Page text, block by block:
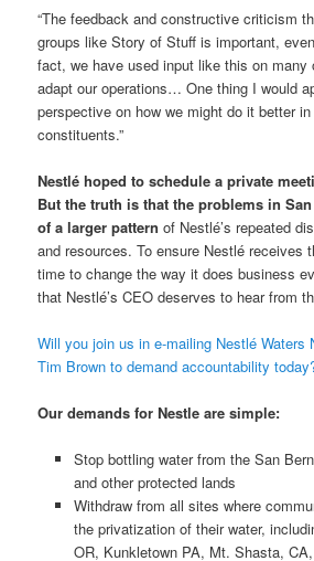
“The feedback and constructive criticism
groups like Story of Stuff is important,
fact, we have used input like this on
adapt our operations… One thing I would
perspective on how we might do it better
constituents.”
Nestlé hoped to schedule a private
But the truth is that the problems in
of a larger pattern of Nestlé’s repeated
and resources. To ensure Nestlé receives
time to change the way it does business
that Nestlé’s CEO deserves to hear from
Will you join us in e-mailing Nestlé Waters
Tim Brown to demand accountability
Our demands for Nestle are simple:
Stop bottling water from the San
and other protected lands
Withdraw from all sites where
the privatization of their water,
OR, Kunkletown PA, Mt. Shasta,